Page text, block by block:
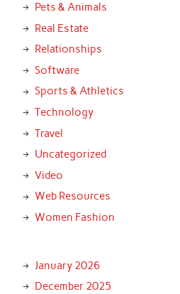
Pets & Animals
Real Estate
Relationships
Software
Sports & Athletics
Technology
Travel
Uncategorized
Video
Web Resources
Women Fashion
January 2026
December 2025